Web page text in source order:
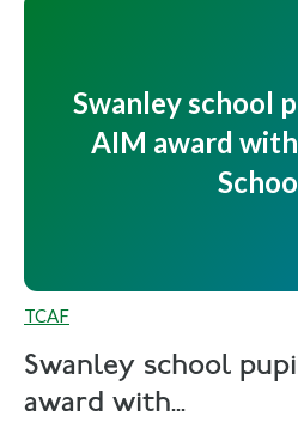
Swanley school
AIM award
TCAF
Swanley school
award with...